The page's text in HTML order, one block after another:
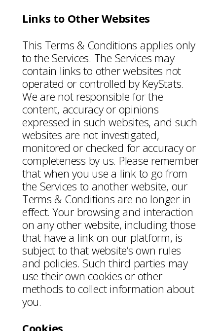
Links to Other Websites
This Terms & Conditions applies only
to the Services. The Services may
contain links to other websites not
operated or controlled by KeyStats.
We are not responsible for the
content, accuracy or opinions
expressed in such websites, and such
websites are not investigated,
monitored or checked for accuracy or
completeness by us. Please remember
that when you use a link to go from
the Services to another website, our
Terms & Conditions are no longer in
effect. Your browsing and interaction
on any other website, including those
that have a link on our platform, is
subject to that website’s own rules
and policies. Such third parties may
use their own cookies or other
methods to collect information about
you.